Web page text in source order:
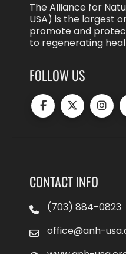
The Alliance for
USA) is the largest
promote and
to regenerating
FOLLOW US
CONTACT INFO
(703) 884-0823
office@anh-